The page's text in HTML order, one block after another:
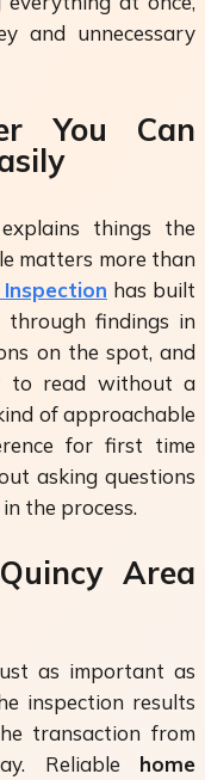
and unnecessary
You Can
things the
matters more than
has built
findings in
on the spot, and
to read without a
of approachable
for first time
asking questions
the process.
Area
as important as
inspection results
transaction from
Reliable home